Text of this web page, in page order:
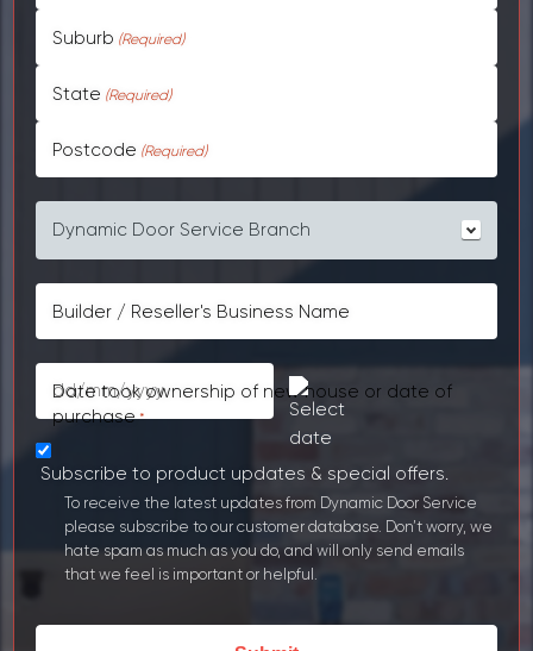
Suburb
State
Postcode
Your garage door was purchased from
Builder / Reseller's Business Name
Date took ownership of new house or date of
purchase *
DD
slash
MM
YYYY
Subscribe to product updates & special offers.
To receive the latest updates from Dynamic Door Service
please subscribe to our customer database. Don’t worry, we
hate spam as much as you do, and will only send emails
that we feel is important or helpful.